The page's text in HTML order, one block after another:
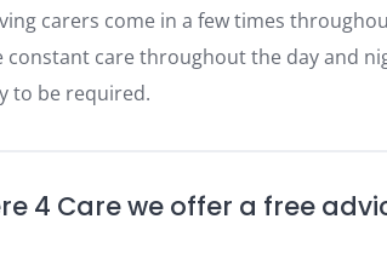
carers come in a few times
constant care throughout the day and
to be required.
4 Care we offer a free